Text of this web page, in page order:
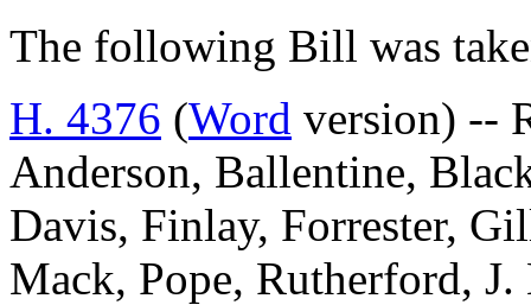
The following Bill was
H. 4376 (Word version) --
Anderson, Ballentine,
Davis, Finlay, Forrester,
Mack, Pope, Rutherford,